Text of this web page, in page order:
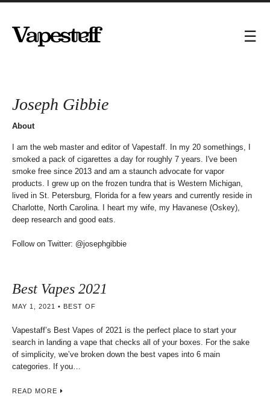
Joseph Gibbie
About
I am the web master and editor of Vapestaff. In my 20 somethings, I
smoked a pack of cigarettes a day for roughly 7 years. I've been
smoke free since 2013 and am a staunch advocate for vapor
products. I grew up on the frozen tundra that is Western Michigan,
lived in St. Petersburg, Florida for a few years and currently reside in
Charlotte, North Carolina. I heart my wife, my Havanese (Oskey),
deep research and good eats.
Follow on Twitter: @josephgibbie
Best Vapes 2021
MAY 1, 2021 BEST OF
Vapestaff’s Best Vapes of 2021 is the perfect place to start your
search in landing a vape that checks all of your boxes. For the sake
of simplicity, we’ve broken down the best vapes into 6 main
categories. If you…
READ MORE